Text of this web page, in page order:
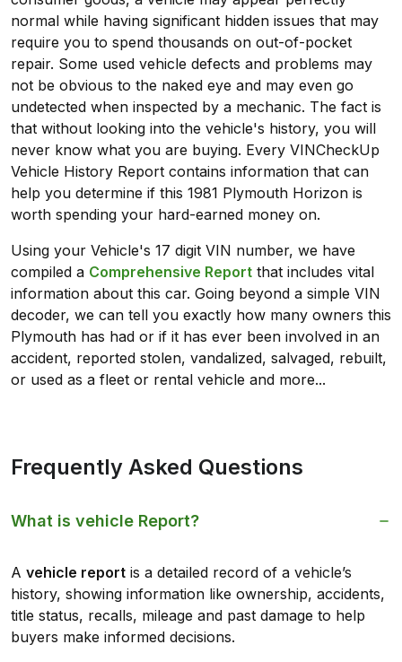
normal while having significant hidden issues that may
require you to spend thousands on out-of-pocket
repair. Some used vehicle defects and problems may
not be obvious to the naked eye and may even go
undetected when inspected by a mechanic. The fact is
that without looking into the vehicle's history, you will
never know what you are buying. Every VINCheckUp
Vehicle History Report contains information that can
help you determine if this 1981 Plymouth Horizon is
worth spending your hard-earned money on.
Using your Vehicle's 17 digit VIN number, we have
compiled a Comprehensive Report that includes vital
information about this car. Going beyond a simple VIN
decoder, we can tell you exactly how many owners this
Plymouth has had or if it has ever been involved in an
accident, reported stolen, vandalized, salvaged, rebuilt,
or used as a fleet or rental vehicle and more...
Frequently Asked Questions
What is vehicle Report?
A vehicle report is a detailed record of a vehicle’s
history, showing information like ownership, accidents,
title status, recalls, mileage and past damage to help
buyers make informed decisions.